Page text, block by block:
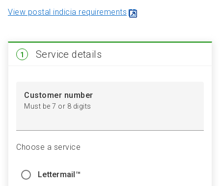
View postal indicia requirements
1
Step
Service details
Customer number
Must be 7 or 8 digits
Choose a service
Lettermail™